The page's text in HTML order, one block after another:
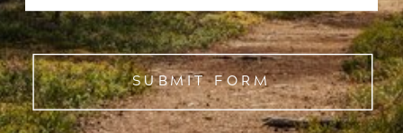
SUBMIT FORM